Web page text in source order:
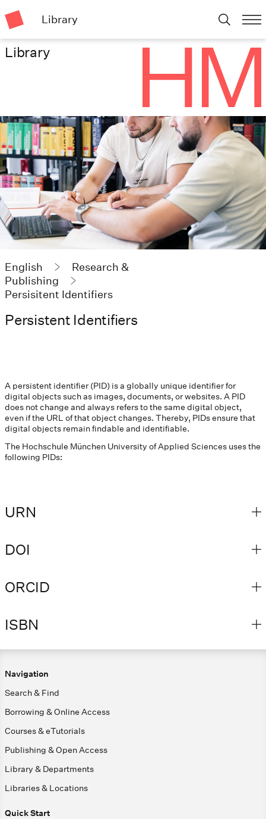
Library
Library
English
Research &
Publishing
Persisitent Identifiers
Persistent Identifiers
A persistent identifier (PID) is a globally unique identifier for
digital objects such as images, documents, or websites. A PID
does not change and always refers to the same digital object,
even if the URL of that object changes. Thereby, PIDs ensure that
digital objects remain findable and identifiable.
The Hochschule München University of Applied Sciences uses the
following PIDs:
URN
DOI
ORCID
ISBN
Navigation
Search & Find
Borrowing & Online Access
Courses & eTutorials
Publishing & Open Access
Library & Departments
Libraries & Locations
Quick Start